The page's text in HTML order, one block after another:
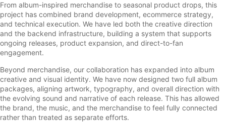
From album-inspired merchandise to seasonal product drops, this
project has combined brand development, ecommerce strategy,
and technical execution. We have led both the creative direction
and the backend infrastructure, building a system that supports
ongoing releases, product expansion, and direct-to-fan
engagement.
Beyond merchandise, our collaboration has expanded into album
creative and visual identity. We have now designed two full album
packages, aligning artwork, typography, and overall direction with
the evolving sound and narrative of each release. This has allowed
the brand, the music, and the merchandise to feel fully connected
rather than treated as separate efforts.